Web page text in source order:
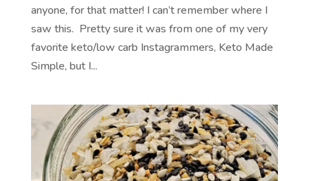
anyone, for that matter! I can’t remember where I
saw this. Pretty sure it was from one of my very
favorite keto/low carb Instagrammers, Keto Made
Simple, but I...